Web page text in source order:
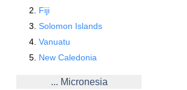
Fiji
Solomon Islands
Vanuatu
New Caledonia
... Micronesia